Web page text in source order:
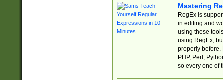
Mastering
RegEx is
in editing and
using these
using RegEx,
properly before.
PHP, Perl,
so every one of